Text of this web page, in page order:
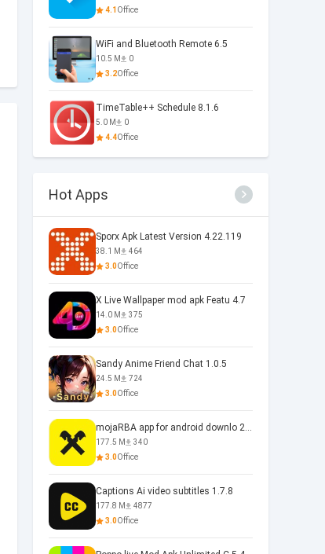
4.1 Office
WiFi and Bluetooth Remote 6.5
10.5 M
0
3.2Office
TimeTable++ Schedule 8.1.6
5.0 M
0
4.4Office
Hot Apps
Sporx Apk Latest Version 4.22.119
38.1 M
464
3.0Office
X Live Wallpaper mod apk Featu 4.7
14.0 M
375
3.0Office
Sandy Anime Friend Chat 1.0.5
24.5 M
724
3.0Office
mojaRBA app for android downlo 2.6.6
177.5 M
340
3.0Office
Captions Ai video subtitles 1.7.8
177.8 M
4877
3.0Office